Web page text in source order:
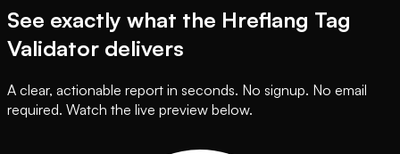
See exactly what the Hreflang Tag
Validator delivers
A clear, actionable report in seconds. No signup. No email
required. Watch the live preview below.